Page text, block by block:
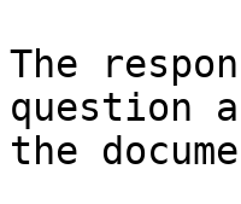
The
question
the